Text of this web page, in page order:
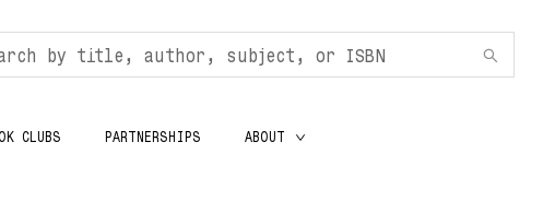
CLUBS PARTNERSHIPS ABOUT